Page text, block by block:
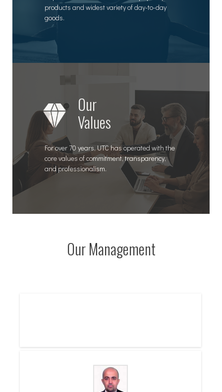
products and widest variety of day-to-day
goods.
Our
Values
For over 70 years, UTC has operated with the
core values of commitment, transparency,
and professionalism.
Our Management